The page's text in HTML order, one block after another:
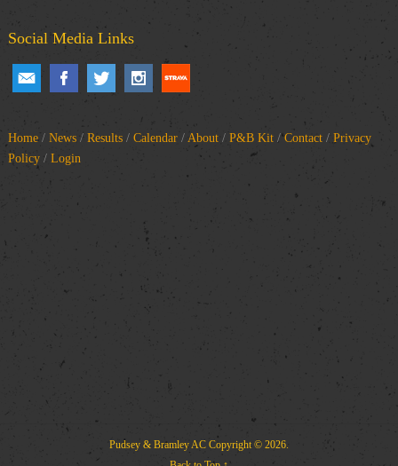
Social Media Links
Home/ News/ Results/ Calendar/ About/ P&B Kit/Contact/ Privacy
Policy/ Login
Pudsey & Bramley ACCopyright © 2026.